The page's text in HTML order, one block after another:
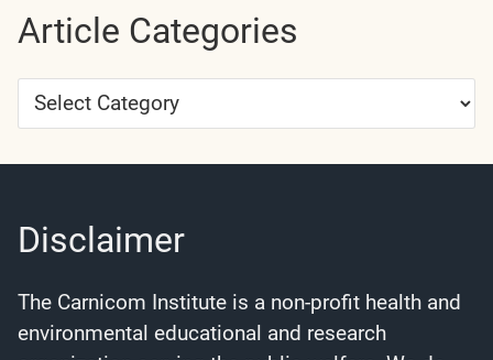
Article Categories
Article
Categories
Disclaimer
The Carnicom Institute is a non-profit health and
environmental educational and research